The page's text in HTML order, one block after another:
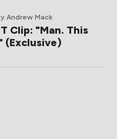
Andrew Mack
Clip: "Man. This
(Exclusive)